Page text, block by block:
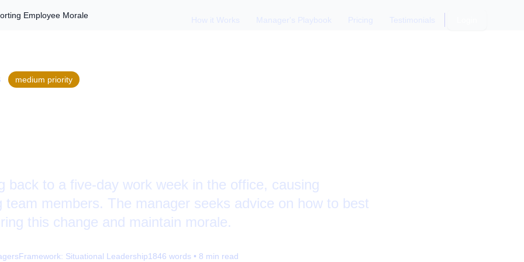
How it Works Manager's Playbook Pricing Testimonials
Employee Morale
medium priority
back to a five-day work week in the office, causing
team members. The manager seeks advice on how to best
this change and maintain morale.
Framework: Situational Leadership1846 words • 8 min read